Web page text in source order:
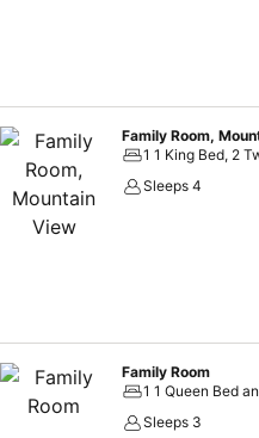
Family Room,
Sleeps 4
Family Room
1 1 Queen Bed
Sleeps 3